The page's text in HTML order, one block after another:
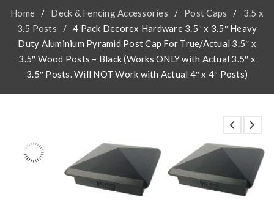
Home / Deck & Fencing Accessories / Post Caps /
3.5 x
3.5 Posts
/ 4 Pack Decorex Hardware 3.5″ x 3.5″ Heavy
Duty Aluminium Pyramid Post Cap For True/Actual 3.5″ x
3.5″ Wood Posts – Black (Works ONLY with Actual 3.5″ x
3.5″ Posts. Will NOT Work with Actual 4″ x 4″ Posts)